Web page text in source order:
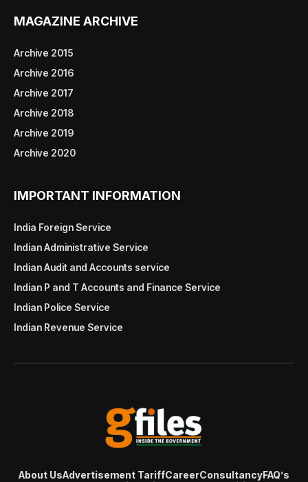
MAGAZINE ARCHIVE
Archive 2015
Archive 2016
Archive 2017
Archive 2018
Archive 2019
Archive 2020
IMPORTANT INFORMATION
India Foreign Service
Indian Administrative Service
Indian Audit and Accounts service
Indian P and T Accounts and Finance Service
Indian Police Service
Indian Revenue Service
About UsAdvertisement TariffCareerConsultancyFAQ’s